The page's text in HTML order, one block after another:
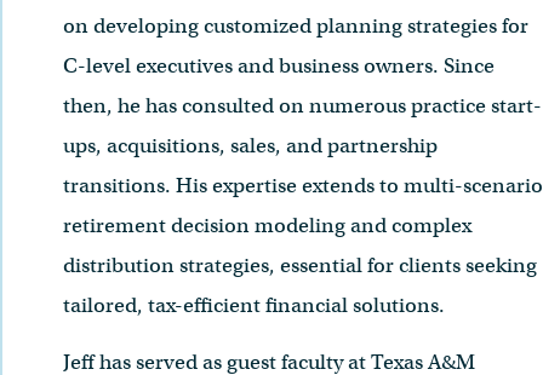
on developing customized planning strategies for
C-level executives and business owners. Since
then, he has consulted on numerous practice start-
ups, acquisitions, sales, and partnership
transitions. His expertise extends to multi-scenario
retirement decision modeling and complex
distribution strategies, essential for clients seeking
tailored, tax-efficient financial solutions.
Jeff has served as guest faculty at Texas A&M